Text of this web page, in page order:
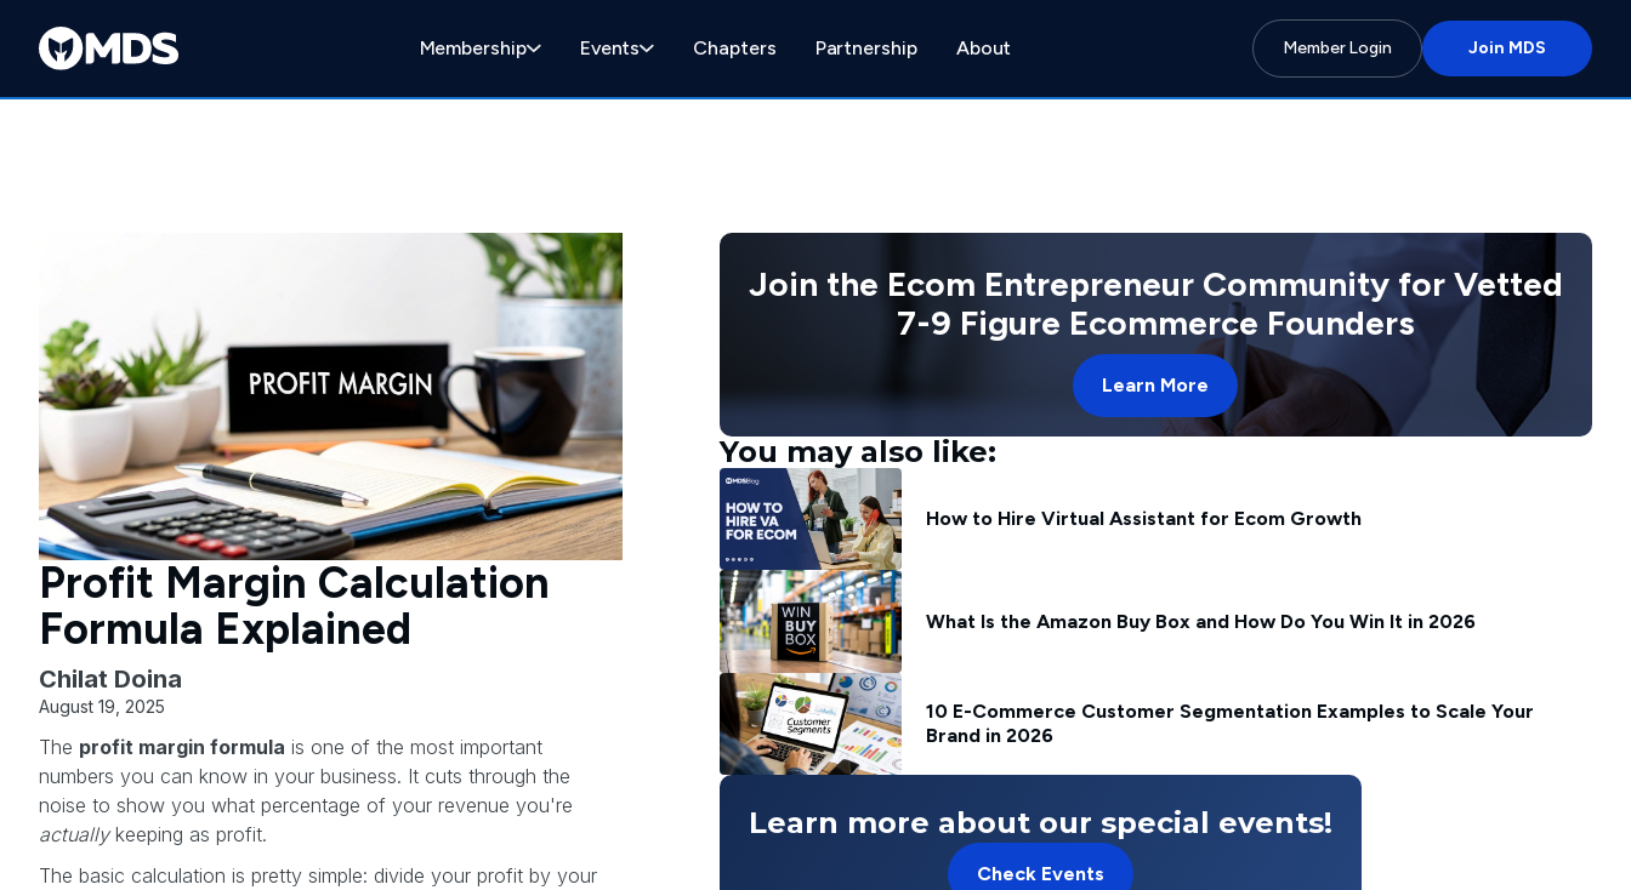
Membership Events Chapters Partnership About Member Login Join MDS
Profit Margin Calculation
Formula Explained
Chilat Doina
August 19, 2025
The profit margin formula is one of the most important
numbers you can know in your business. It cuts through the
noise to show you what percentage of your revenue you're
actuallykeeping as profit.
The basic calculation is pretty simple: divide your profit by your
Join the Ecom Entrepreneur Community for Vetted
7-9 Figure Ecommerce Founders
Learn More
You may also like:
How to Hire Virtual Assistant for Ecom Growth
What Is the Amazon Buy Box and How Do You Win It in 2026
10 E-Commerce Customer Segmentation Examples to Scale Your
Brand in 2026
Learn more about our special events!
Check Events